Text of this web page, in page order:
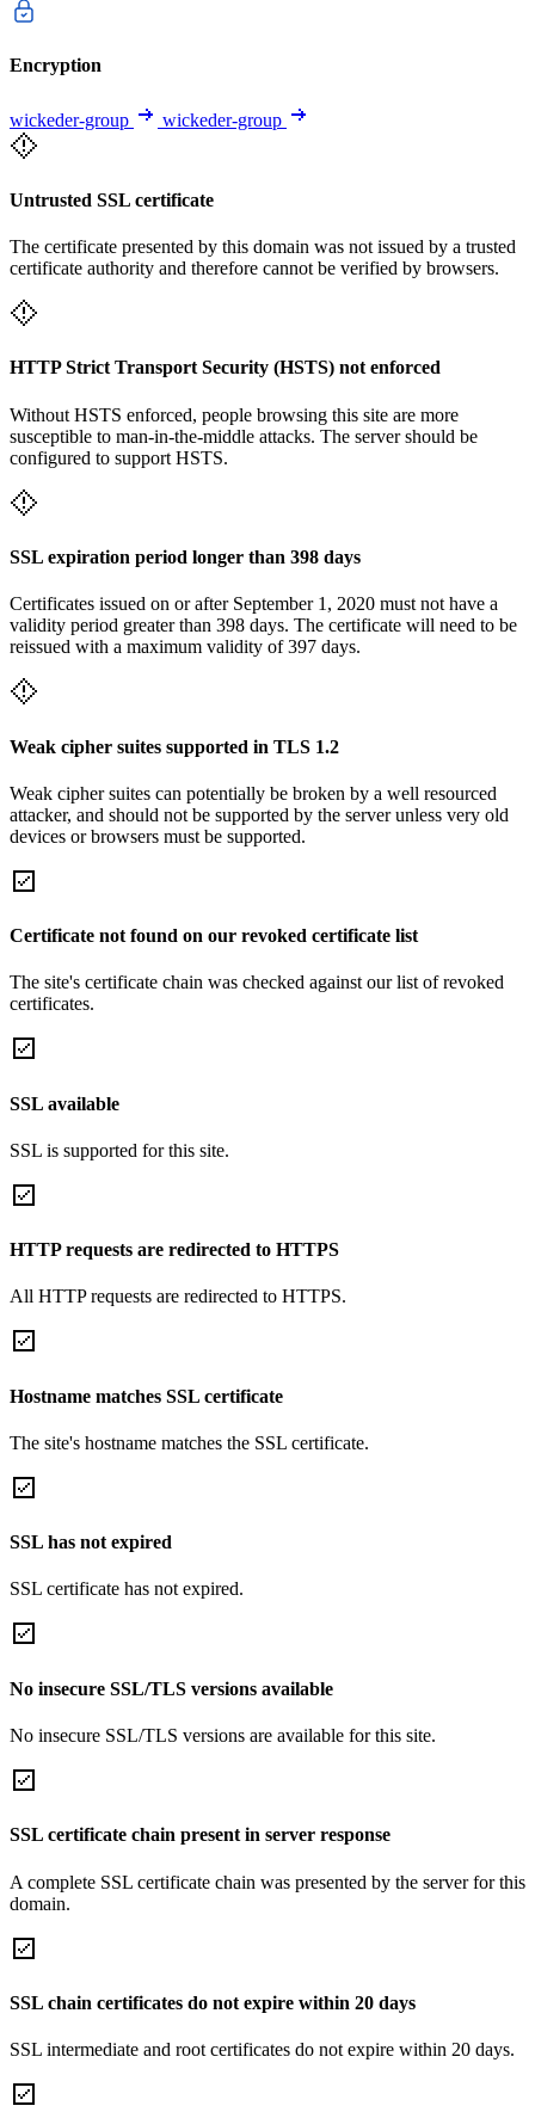
Encryption
wickeder-group wickeder-group
Untrusted SSL certificate
The certificate presented by this domain was not issued by a trusted
certificate authority and therefore cannot be verified by browsers.
HTTP Strict Transport Security (HSTS) not enforced
Without HSTS enforced, people browsing this site are more
susceptible to man-in-the-middle attacks. The server should be
configured to support HSTS.
SSL expiration period longer than 398 days
Certificates issued on or after September 1, 2020 must not have a
validity period greater than 398 days. The certificate will need to be
reissued with a maximum validity of 397 days.
Weak cipher suites supported in TLS 1.2
Weak cipher suites can potentially be broken by a well resourced
attacker, and should not be supported by the server unless very old
devices or browsers must be supported.
Certificate not found on our revoked certificate list
The site's certificate chain was checked against our list of revoked
certificates.
SSL available
SSL is supported for this site.
HTTP requests are redirected to HTTPS
All HTTP requests are redirected to HTTPS.
Hostname matches SSL certificate
The site's hostname matches the SSL certificate.
SSL has not expired
SSL certificate has not expired.
No insecure SSL/TLS versions available
No insecure SSL/TLS versions are available for this site.
SSL certificate chain present in server response
A complete SSL certificate chain was presented by the server for this
domain.
SSL chain certificates do not expire within 20 days
SSL intermediate and root certificates do not expire within 20 days.